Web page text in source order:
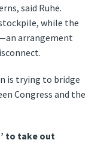
said Ruhe.
while the
arrangement
is trying to bridge
Congress and the
to take out